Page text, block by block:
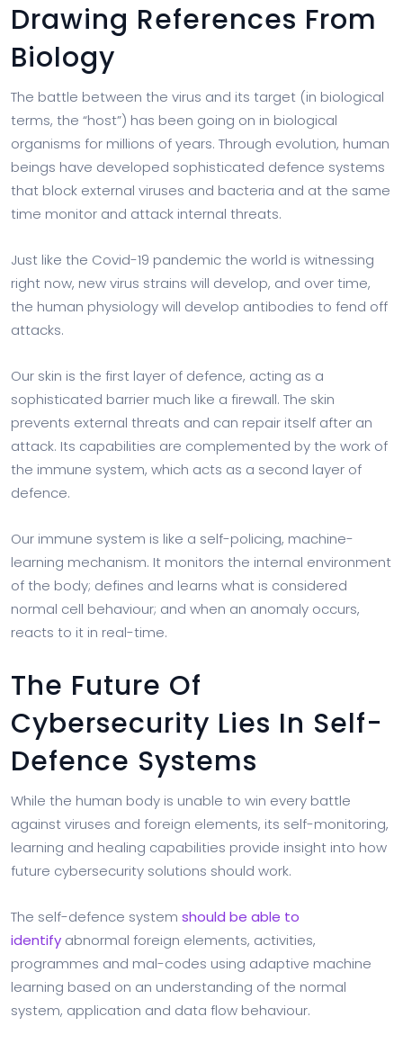
Drawing References From
Biology
The battle between the virus and its target (in biological
terms, the “host”) has been going on in biological
organisms for millions of years. Through evolution, human
beings have developed sophisticated defence systems
that block external viruses and bacteria and at the same
time monitor and attack internal threats.
Just like the Covid-19 pandemic the world is witnessing
right now, new virus strains will develop, and over time,
the human physiology will develop antibodies to fend off
attacks.
Our skin is the first layer of defence, acting as a
sophisticated barrier much like a firewall. The skin
prevents external threats and can repair itself after an
attack. Its capabilities are complemented by the work of
the immune system, which acts as a second layer of
defence.
Our immune system is like a self-policing, machine-
learning mechanism. It monitors the internal environment
of the body; defines and learns what is considered
normal cell behaviour; and when an anomaly occurs,
reacts to it in real-time.
The Future Of
Cybersecurity Lies In Self-
Defence Systems
While the human body is unable to win every battle
against viruses and foreign elements, its self-monitoring,
learning and healing capabilities provide insight into how
future cybersecurity solutions should work.
The self-defence system should be able to
identify abnormal foreign elements, activities,
programmes and mal-codes using adaptive machine
learning based on an understanding of the normal
system, application and data flow behaviour.